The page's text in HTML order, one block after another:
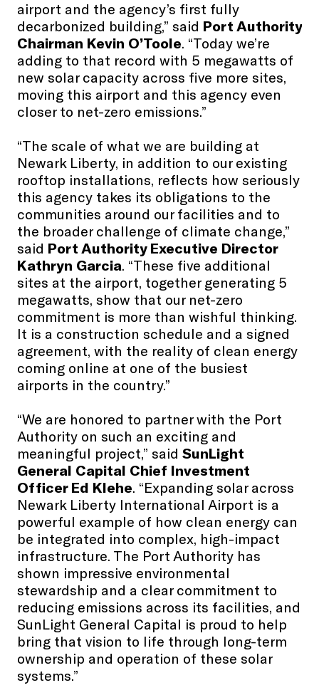
airport and the agency’s first fully
decarbonized building,” said Port Authority
Chairman Kevin O’Toole. “Today we’re
adding to that record with 5 megawatts of
new solar capacity across five more sites,
moving this airport and this agency even
closer to net-zero emissions.”
“The scale of what we are building at
Newark Liberty, in addition to our existing
rooftop installations, reflects how seriously
this agency takes its obligations to the
communities around our facilities and to
the broader challenge of climate change,”
said Port Authority Executive Director
Kathryn Garcia. “These five additional
sites at the airport, together generating 5
megawatts, show that our net-zero
commitment is more than wishful thinking.
It is a construction schedule and a signed
agreement, with the reality of clean energy
coming online at one of the busiest
airports in the country.”
“We are honored to partner with the Port
Authority on such an exciting and
meaningful project,” said SunLight
General Capital Chief Investment
Officer Ed Klehe. “Expanding solar across
Newark Liberty International Airport is a
powerful example of how clean energy can
be integrated into complex, high-impact
infrastructure. The Port Authority has
shown impressive environmental
stewardship and a clear commitment to
reducing emissions across its facilities, and
SunLight General Capital is proud to help
bring that vision to life through long-term
ownership and operation of these solar
systems.”